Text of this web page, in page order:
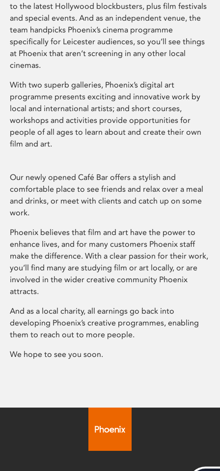
to the latest Hollywood blockbusters, plus film festivals
and special events. And as an independent venue, the
team handpicks Phoenix’s cinema programme
specifically for Leicester audiences, so you’ll see things
at Phoenix that aren’t screening in any other local
cinemas.
With two superb galleries, Phoenix’s digital art
programme presents exciting and innovative work by
local and international artists; and short courses,
workshops and activities provide opportunities for
people of all ages to learn about and create their own
film and art.
Our newly opened Café Bar offers a stylish and
comfortable place to see friends and relax over a meal
and drinks, or meet with clients and catch up on some
work.
Phoenix believes that film and art have the power to
enhance lives, and for many customers Phoenix staff
make the difference. With a clear passion for their work,
you’ll find many are studying film or art locally, or are
involved in the wider creative community Phoenix
attracts.
And as a local charity, all earnings go back into
developing Phoenix’s creative programmes, enabling
them to reach out to more people.
We hope to see you soon.